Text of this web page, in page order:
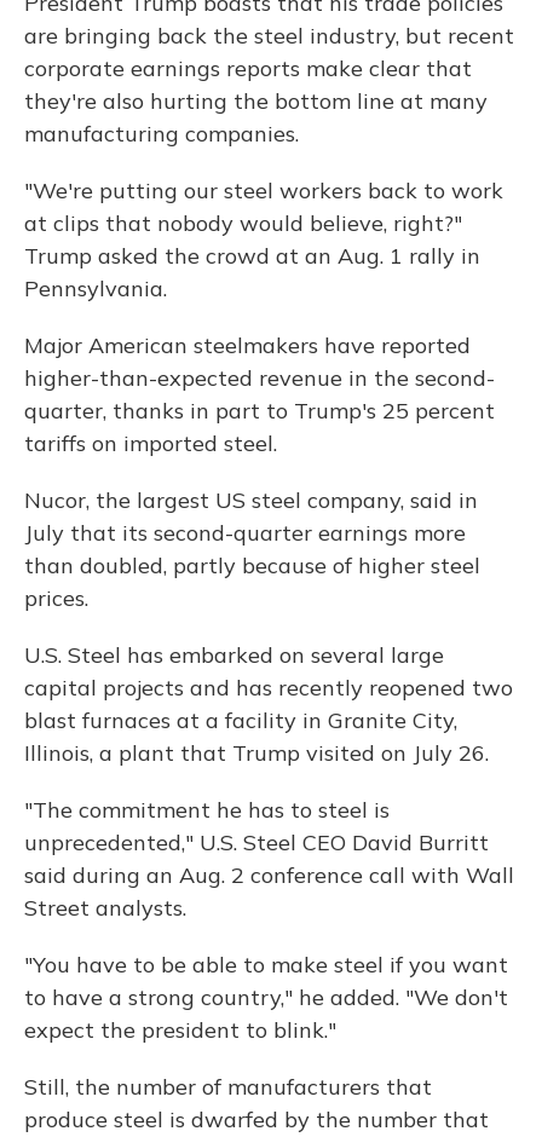
are bringing back the steel industry, but recent
corporate earnings reports make clear that
they're also hurting the bottom line at many
manufacturing companies.
"We're putting our steel workers back to work
at clips that nobody would believe, right?"
Trump asked the crowd at an Aug. 1 rally in
Pennsylvania.
Major American steelmakers have reported
higher-than-expected revenue in the second-
quarter, thanks in part to Trump's 25 percent
tariffs on imported steel.
Nucor, the largest US steel company, said in
July that its second-quarter earnings more
than doubled, partly because of higher steel
prices.
U.S. Steel has embarked on several large
capital projects and has recently reopened two
blast furnaces at a facility in Granite City,
Illinois, a plant that Trump visited on July 26.
"The commitment he has to steel is
unprecedented," U.S. Steel CEO David Burritt
said during an Aug. 2 conference call with Wall
Street analysts.
"You have to be able to make steel if you want
to have a strong country," he added. "We don't
expect the president to blink."
Still, the number of manufacturers that
produce steel is dwarfed by the number that